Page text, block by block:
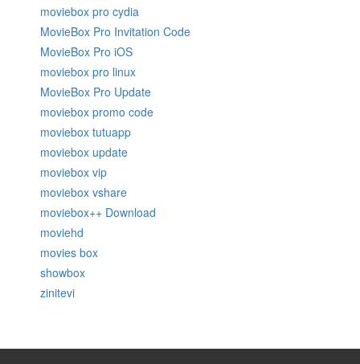
moviebox pro cydia
MovieBox Pro Invitation Code
MovieBox Pro iOS
moviebox pro linux
MovieBox Pro Update
moviebox promo code
moviebox tutuapp
moviebox update
moviebox vip
moviebox vshare
moviebox++ Download
moviehd
movies box
showbox
zinitevi